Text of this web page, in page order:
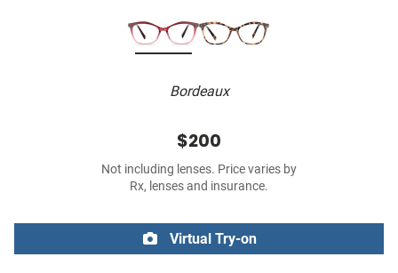
Bordeaux
$200
Not including lenses. Price varies by
Rx, lenses and insurance.
Virtual Try-on